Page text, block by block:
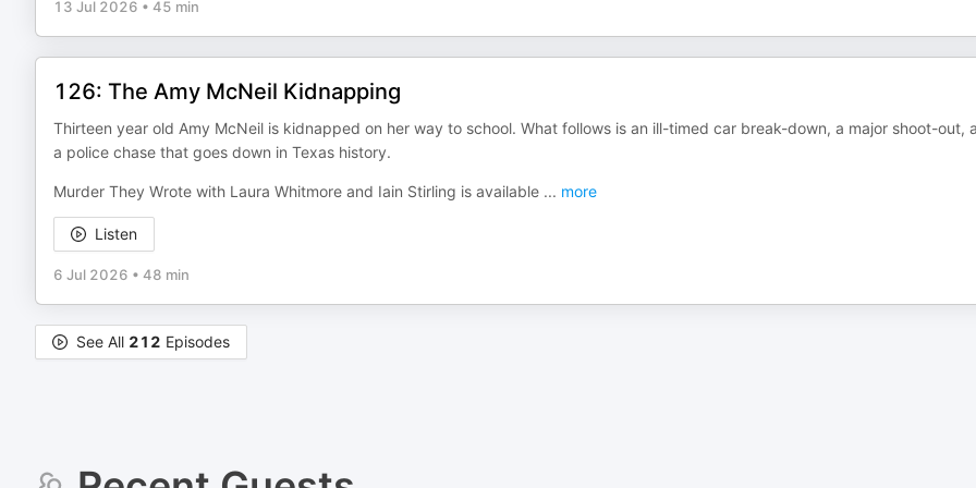
13 Jul 2026 • 45 min
126: The Amy McNeil Kidnapping
Thirteen year old Amy McNeil is kidnapped on her way to school. What follows is an ill-timed car break-down, a major shoot-out,
a police chase that goes down in Texas history.
Murder They Wrote with Laura Whitmore and Iain Stirling is available ... more
Listen
6 Jul 2026 • 48 min
See All 212 Episodes